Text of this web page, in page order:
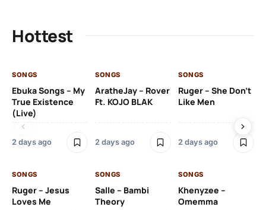
Hottest
SONGS
Ebuka Songs – My
True Existence
(Live)
2 days ago
SONGS
AratheJay – Rover
Ft. KOJO BLAK
2 days ago
SONGS
Ruger – She Don’t
Like Men
2 days ago
SONGS
Ruger – Jesus
Loves Me
SONGS
Salle – Bambi
Theory
SONGS
Khenyzee –
Omemma